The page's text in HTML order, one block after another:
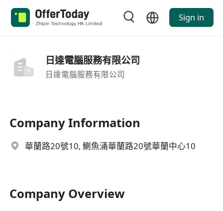
Sign in
日達電腦服務有限公司
日達電腦服務有限公司
Company Information
華蘭路20號10, 鰂魚涌華蘭路20號華蘭中心10
Company Overview